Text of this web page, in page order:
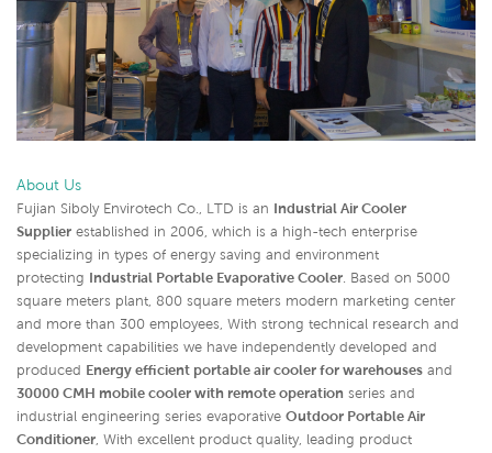
About Us
Fujian Siboly Envirotech Co., LTD is an Industrial Air Cooler
Supplier established in 2006, which is a high-tech enterprise
specializing in types of energy saving and environment
protecting Industrial Portable Evaporative Cooler. Based on 5000
square meters plant, 800 square meters modern marketing center
and more than 300 employees, With strong technical research and
development capabilities we have independently developed and
produced Energy efficient portable air cooler for warehouses and
30000 CMH mobile cooler with remote operation series and
industrial engineering series evaporative Outdoor Portable Air
Conditioner, With excellent product quality, leading product